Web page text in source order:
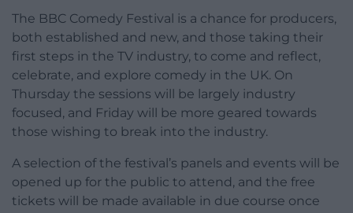
The BBC Comedy Festival is a chance for producers,
both established and new, and those taking their
first steps in the TV industry, to come and reflect,
celebrate, and explore comedy in the UK. On
Thursday the sessions will be largely industry
focused, and Friday will be more geared towards
those wishing to break into the industry.
A selection of the festival’s panels and events will be
opened up for the public to attend, and the free
tickets will be made available in due course once